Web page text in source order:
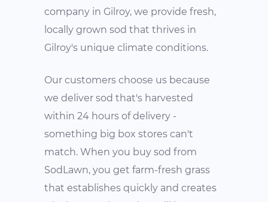
company in Gilroy, we provide fresh,
locally grown sod that thrives in
Gilroy's unique climate conditions.
Our customers choose us because
we deliver sod that's harvested
within 24 hours of delivery -
something big box stores can't
match. When you buy sod from
SodLawn, you get farm-fresh grass
that establishes quickly and creates